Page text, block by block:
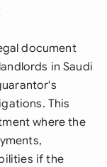
document
in Saudi
This
where the
if the